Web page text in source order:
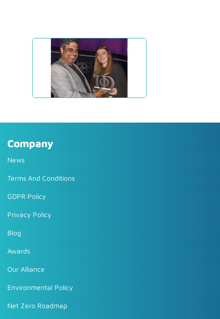
Company
News
Terms And Conditions
GDPR Policy
Privacy Policy
Blog
Awards
Our Alliance
Environmental Policy
Net Zero Roadmap